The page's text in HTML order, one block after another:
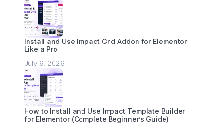
Install and Use Impact Grid Addon for Elementor
Like a Pro
July 9, 2026
How to Install and Use Impact Template Builder
for Elementor (Complete Beginner’s Guide)